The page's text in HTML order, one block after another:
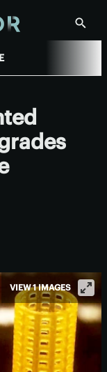
Show
VIEW 1 IMAGES